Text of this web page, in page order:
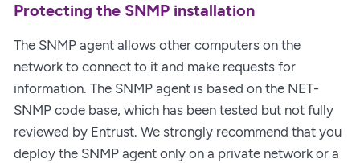
Protecting the SNMP installation
The SNMP agent allows other computers on the
network to connect to it and make requests for
information. The SNMP agent is based on the NET-
SNMP code base, which has been tested but not fully
reviewed by Entrust. We strongly recommend that you
deploy the SNMP agent only on a private network or a